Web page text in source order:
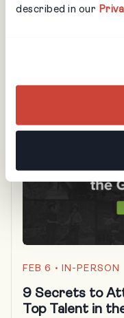
described in our
FEB 6 • IN-PERSON
9 Secrets to
Top Talent in